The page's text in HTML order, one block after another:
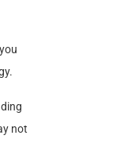
not